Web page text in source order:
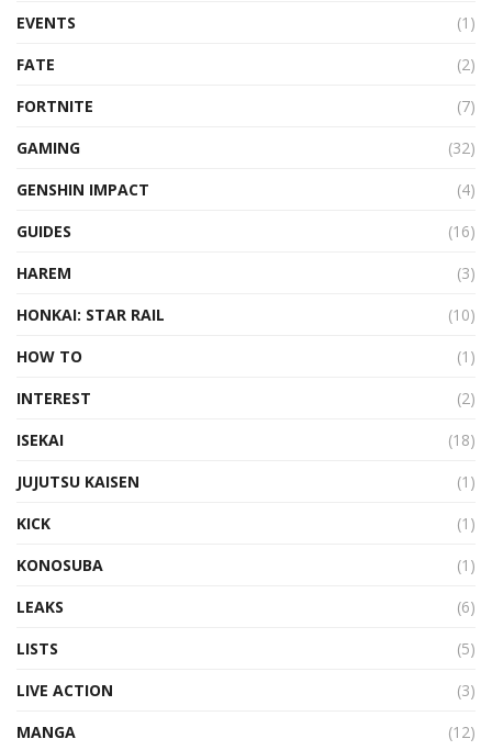
EVENTS
(1)
FATE
(2)
FORTNITE
(7)
GAMING
(32)
GENSHIN IMPACT
(4)
GUIDES
(16)
HAREM
(3)
HONKAI: STAR RAIL
(10)
HOW TO
(1)
INTEREST
(2)
ISEKAI
(18)
JUJUTSU KAISEN
(1)
KICK
(1)
KONOSUBA
(1)
LEAKS
(6)
LISTS
(5)
LIVE ACTION
(3)
MANGA
(12)